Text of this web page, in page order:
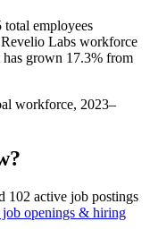
total employees
Labs workforce
has grown 17.3% from
workforce, 2023–
102 active job postings
job openings & hiring